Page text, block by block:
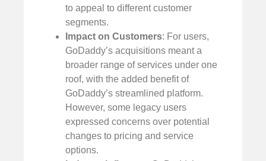
to appeal to different customer
segments.
Impact on Customers: For users,
GoDaddy’s acquisitions meant a
broader range of services under one
roof, with the added benefit of
GoDaddy’s streamlined platform.
However, some legacy users
expressed concerns over potential
changes to pricing and service
options.